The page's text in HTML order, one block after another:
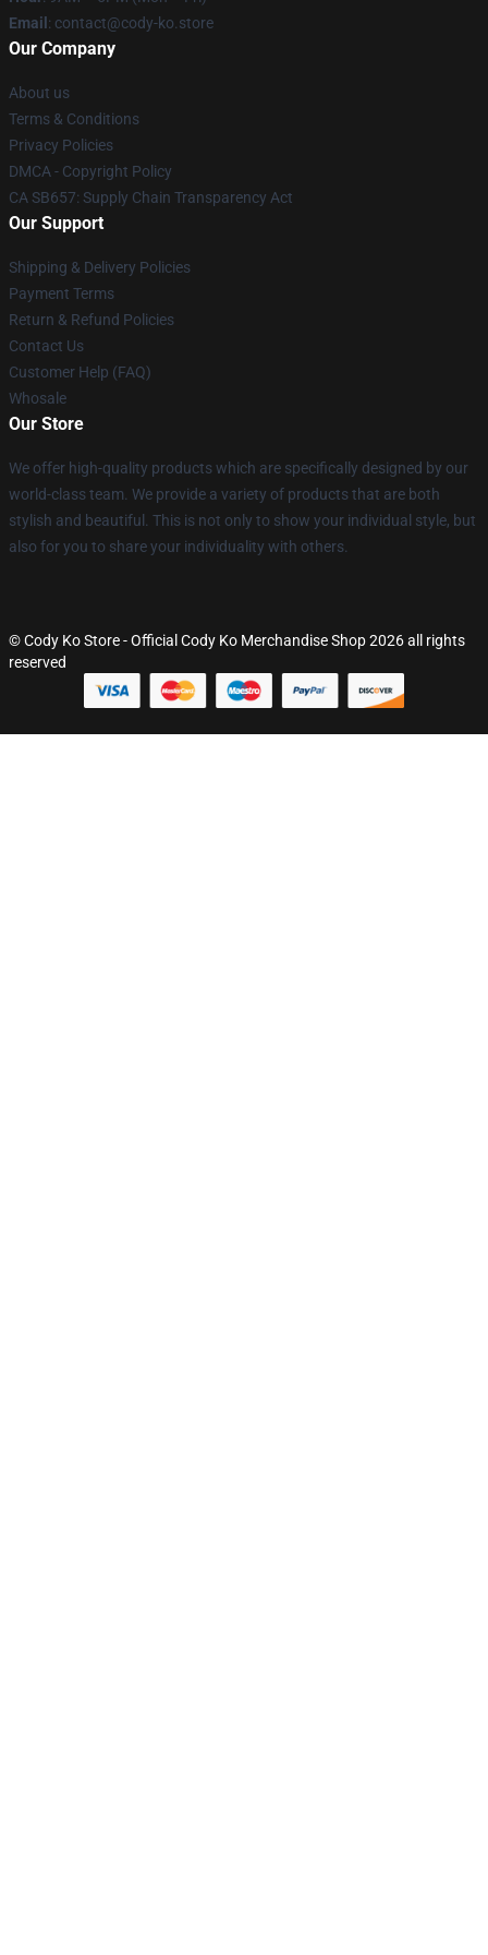
Email : contact@cody-ko.store
Our Company
About us
Terms & Conditions
Privacy Policies
DMCA - Copyright Policy
CA SB657: Supply Chain Transparency Act
Our Support
Shipping & Delivery Policies
Payment Terms
Return & Refund Policies
Contact Us
Customer Help (FAQ)
Whosale
Our Store
We offer high-quality products which are specifically designed by our
world-class team. We provide a variety of products that are both
stylish and beautiful. This is not only to show your individual style, but
also for you to share your individuality with others.
© Cody Ko Store - Official Cody Ko Merchandise Shop 2026 all rights
reserved